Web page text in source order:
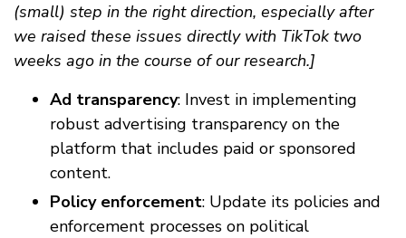
(small) step in the right direction, especially after
we raised these issues directly with TikTok two
weeks ago in the course of our research.]
Ad transparency: Invest in implementing
robust advertising transparency on the
platform that includes paid or sponsored
content.
Policy enforcement: Update its policies and
enforcement processes on political